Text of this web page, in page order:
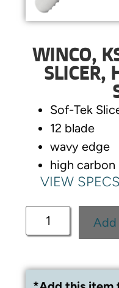
WINCO,
SLICER,
Sof-Tek
12 blade
wavy edge
high carbon
VIEW